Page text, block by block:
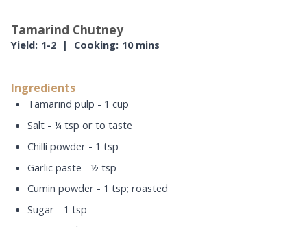
Tamarind Chutney
Yield: 1-2 | Cooking: 10 mins
Ingredients
Tamarind pulp - 1 cup
Salt - ¼ tsp or to taste
Chilli powder - 1 tsp
Garlic paste - ½ tsp
Cumin powder - 1 tsp; roasted
Sugar - 1 tsp